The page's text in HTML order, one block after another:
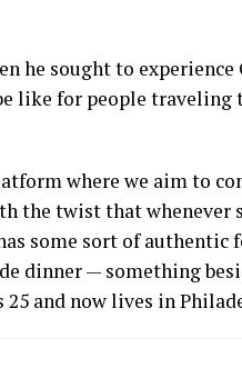
he sought to
like for people
where we aim to
the twist that whenever
some sort of
dinner — something
and now lives in